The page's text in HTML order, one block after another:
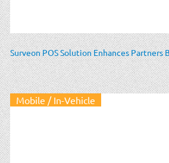
Surveon POS Solution Enhances Partners
Mobile / In-Vehicle